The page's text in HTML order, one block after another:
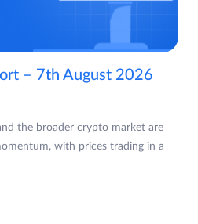
– 7th August 2026
the broader crypto market are
with prices trading in a